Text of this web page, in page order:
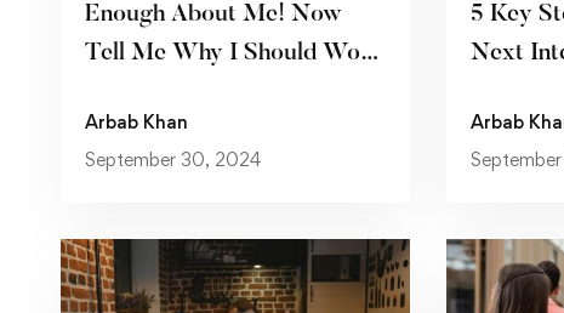
Enough About Me! Now
Tell Me Why I Should Work
Arbab Khan
September 30, 2024
5 Key
Next
Arbab